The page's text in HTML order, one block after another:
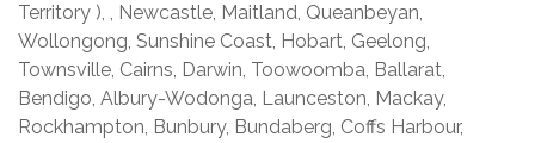
Territory ), , Newcastle, Maitland, Queanbeyan,
Wollongong, Sunshine Coast, Hobart, Geelong,
Townsville, Cairns, Darwin, Toowoomba, Ballarat,
Bendigo, Albury-Wodonga, Launceston, Mackay,
Rockhampton, Bunbury, Bundaberg, Coffs Harbour,